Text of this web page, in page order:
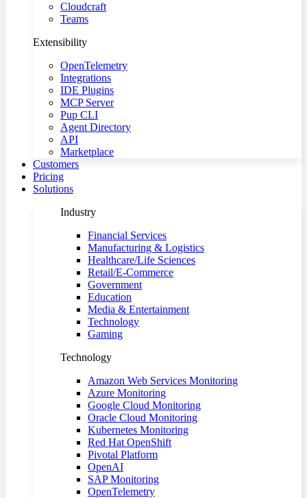
Cloudcraft
Teams
Extensibility
OpenTelemetry
Integrations
IDE Plugins
MCP Server
Pup CLI
Agent Directory
API
Marketplace
Customers
Pricing
Solutions
Industry
Financial Services
Manufacturing & Logistics
Healthcare/Life Sciences
Retail/E-Commerce
Government
Education
Media & Entertainment
Technology
Gaming
Technology
Amazon Web Services Monitoring
Azure Monitoring
Google Cloud Monitoring
Oracle Cloud Monitoring
Kubernetes Monitoring
Red Hat OpenShift
Pivotal Platform
OpenAI
SAP Monitoring
OpenTelemetry